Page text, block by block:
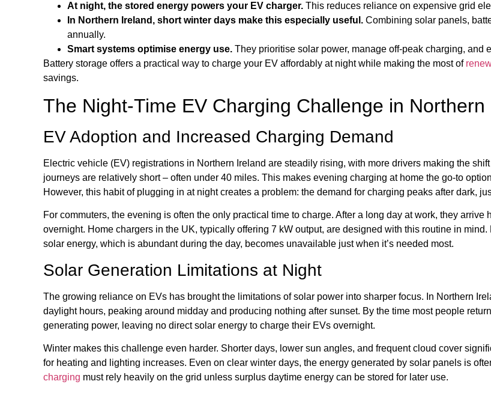
At night, the stored energy powers your EV charger. This reduces reliance on expensive grid
In Northern Ireland, short winter days make this especially useful. Combining solar panels,
annually.
Smart systems optimise energy use. They prioritise solar power, manage off-peak charging, and
Battery storage offers a practical way to charge your EV affordably at night while making the most of
savings.
The Night-Time EV Charging Challenge in Northern
EV Adoption and Increased Charging Demand
Electric vehicle (EV) registrations in Northern Ireland are steadily rising, with more drivers making the
journeys are relatively short – often under 40 miles. This makes evening charging at home the go-to
However, this habit of plugging in at night creates a problem: the demand for charging peaks after dark,
For commuters, the evening is often the only practical time to charge. After a long day at work, they
overnight. Home chargers in the UK, typically offering 7 kW output, are designed with this routine in
solar energy, which is abundant during the day, becomes unavailable just when it’s needed most.
Solar Generation Limitations at Night
The growing reliance on EVs has brought the limitations of solar power into sharper focus. In Northern
daylight hours, peaking around midday and producing nothing after sunset. By the time most people
generating power, leaving no direct solar energy to charge their EVs overnight.
Winter makes this challenge even harder. Shorter days, lower sun angles, and frequent cloud cover
for heating and lighting increases. Even on clear winter days, the energy generated by solar panels is
charging must rely heavily on the grid unless surplus daytime energy can be stored for later use.